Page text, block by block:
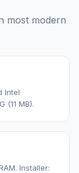
most modern
Intel
(11 MB).
Installer: